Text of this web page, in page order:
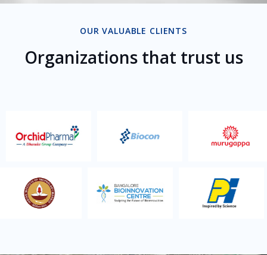
OUR VALUABLE CLIENTS
Organizations that trust us